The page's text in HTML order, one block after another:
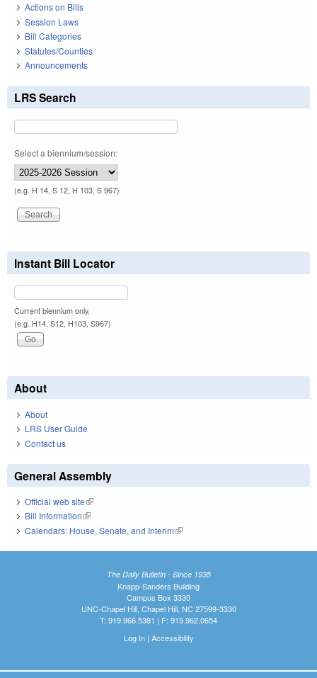
Actions on Bills
Session Laws
Bill Categories
Statutes/Counties
Announcements
LRS Search
Select a biennium/session:
(e.g. H 14, S 12, H 103, S 967)
Instant Bill Locator
Current biennium only.
(e.g. H14, S12, H103, S967)
About
About
LRS User Guide
Contact us
General Assembly
Official web site(link is external)
Bill Information(link is external)
Calendars: House, Senate, and Interim(link is external)
The Daily Bulletin - Since 1935
Knapp-Sanders Building
Campus Box 3330
UNC-Chapel Hill, Chapel Hill, NC 27599-3330
T: 919.966.5381 | F: 919.962.0654
Log In| Accessibility